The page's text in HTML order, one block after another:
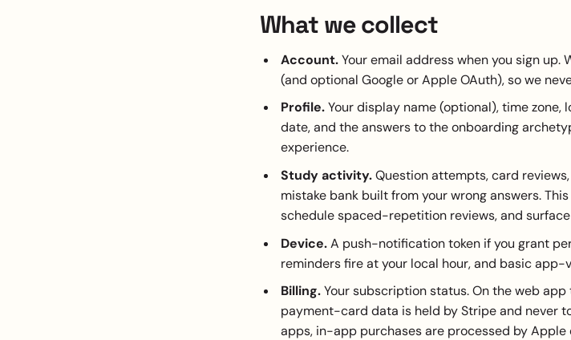
What we collect
Account.Your email address when you sign
(and optional Google or Apple OAuth), so we
Profile.Your display name (optional), time zone,
date, and the answers to the onboarding
experience.
Study activity.Question attempts, card
mistake bank built from your wrong answers.
schedule spaced-repetition reviews, and
Device.A push-notification token if you grant
reminders fire at your local hour, and basic app-
Billing.Your subscription status. On the web
payment-card data is held by Stripe and never
apps, in-app purchases are processed by Apple